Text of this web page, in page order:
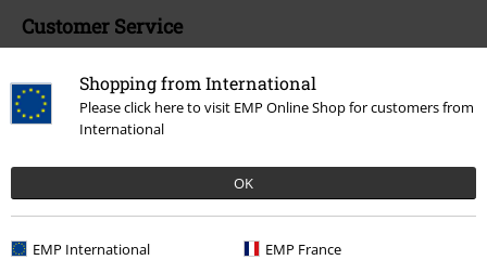
Shopping from International
Please click here to visit EMP Online Shop for customers from
International
OK
EMP International EMP France
Customer Service
FAQ / Help
Return Policy
Size chart
Payment methods